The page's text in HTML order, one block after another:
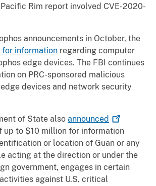
Rim report involved CVE-2020-
announcements in October, the
information regarding computer
edge devices. The FBI continues
on PRC-sponsored malicious
devices and network security
of State also announced
up to $10 million for information
or location of Guan or any
acting at the direction or under the
government, engages in certain
against U.S. critical